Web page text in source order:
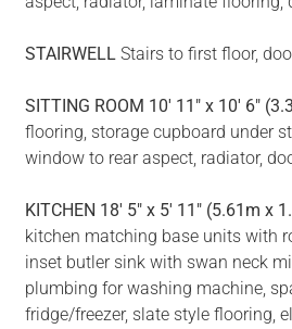
STAIRWELL Stairs to first floor,
SITTING ROOM 10' 11" x 10' 6"
flooring, storage cupboard under
window to rear aspect, radiator,
KITCHEN 18' 5" x 5' 11" (5.61m x
kitchen matching base units with
inset butler sink with swan neck
plumbing for washing machine,
fridge/freezer, slate style flooring,